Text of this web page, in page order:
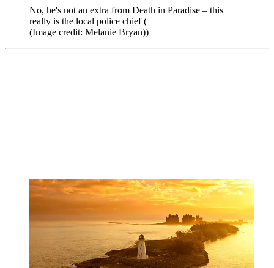
No, he's not an extra from Death in Paradise – this
really is the local police chief (
(Image credit: Melanie Bryan))